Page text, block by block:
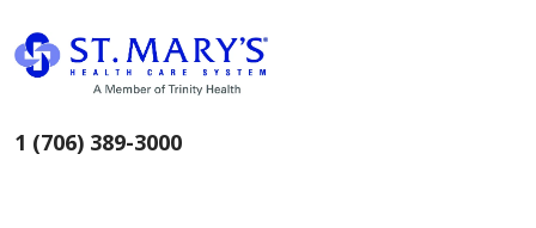
1 (706) 389-3000